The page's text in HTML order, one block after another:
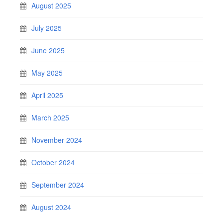
August 2025
July 2025
June 2025
May 2025
April 2025
March 2025
November 2024
October 2024
September 2024
August 2024